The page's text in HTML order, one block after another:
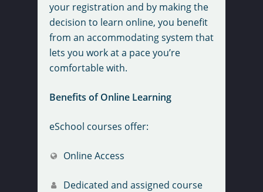
your registration and by making the
decision to learn online, you benefit
from an accommodating system that
lets you work at a pace you’re
comfortable with.
Benefits of Online Learning
eSchool courses offer:
Online Access
Dedicated and assigned course